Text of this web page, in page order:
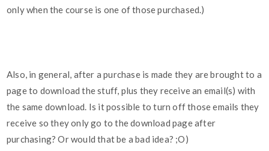
only when the course is one of those purchased.)
Also, in general, after a purchase is made they are brought to a
page to download the stuff, plus they receive an email(s) with
the same download. Is it possible to turn off those emails they
receive so they only go to the download page after
purchasing? Or would that be a bad idea? ;O)